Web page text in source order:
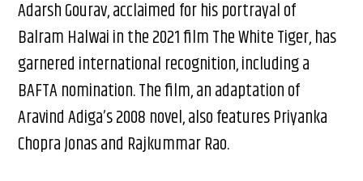
Adarsh Gourav, acclaimed for his portrayal of
Balram Halwai in the 2021 film The White Tiger, has
garnered international recognition, including a
BAFTA nomination. The film, an adaptation of
Aravind Adiga’s 2008 novel, also features Priyanka
Chopra Jonas and Rajkummar Rao.​